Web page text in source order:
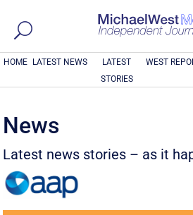
HOME LATEST NEWS
LATEST
STORIES
WEST
News
Latest news stories – as it